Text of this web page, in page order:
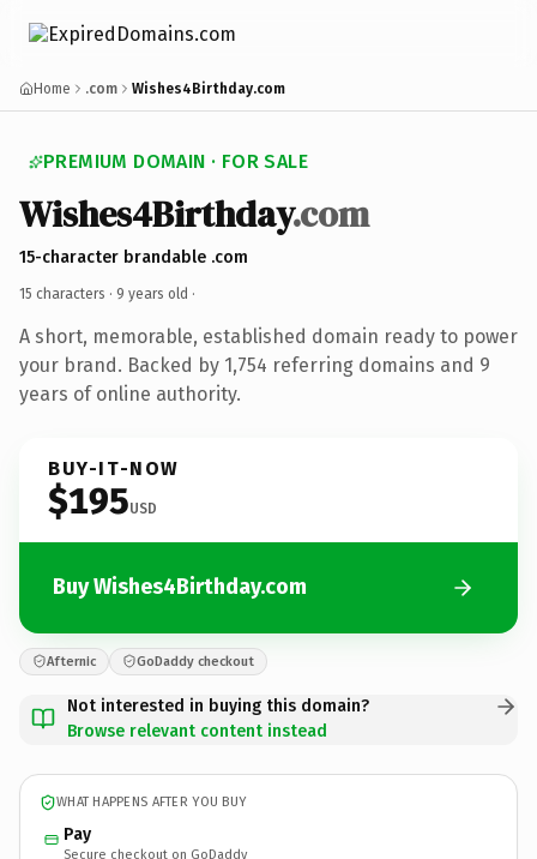
Home .com Wishes4Birthday.com
PREMIUM DOMAIN · FOR SALE
Wishes4Birthday.com
15-character brandable .com
15 characters · 9 years old ·
A short, memorable, established domain ready to power
your brand. Backed by 1,754 referring domains and 9
years of online authority.
BUY-IT-NOW
$195USD
Buy Wishes4Birthday.com
Afternic GoDaddy checkout
Not interested in buying this domain?
Browse relevant content instead
WHAT HAPPENS AFTER YOU BUY
Pay
Secure checkout on GoDaddy